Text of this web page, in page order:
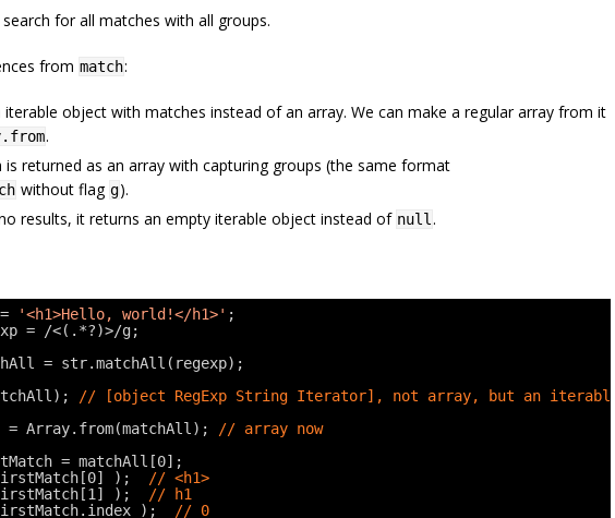
search for all matches with all groups.
from match:
iterable object with matches instead of an array. We can make a regular array from it
.
is returned as an array with capturing groups (the same format
without flag g).
results, it returns an empty iterable object instead of null.
'<h1>Hello, world!</h1>' ;
= /<(.*?)>/g;
= str.matchAll(regexp);
// [object RegExp String Iterator], not array, but an iterable
= Array.from(matchAll); // array now
= matchAll[0];
); // <h1>
); // h1
); // 0